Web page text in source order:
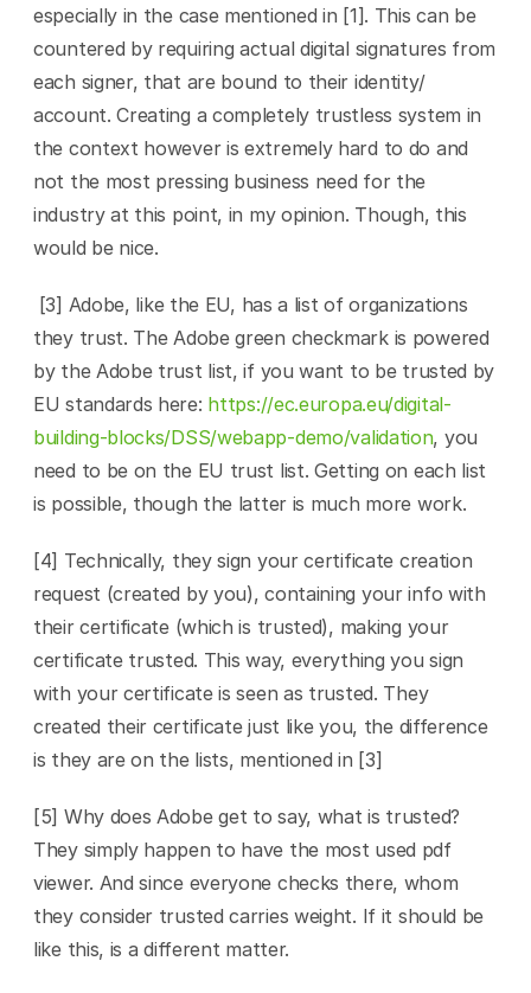
especially in the case mentioned in [1]. This can be
countered by requiring actual digital signatures from
each signer, that are bound to their identity/
account. Creating a completely trustless system in
the context however is extremely hard to do and
not the most pressing business need for the
industry at this point, in my opinion. Though, this
would be nice.
they trust. The Adobe green checkmark is powered
by the Adobe trust list, if you want to be trusted by
EU standards here: https://ec.europa.eu/digital-
building-blocks/DSS/webapp-demo/validation, you
need to be on the EU trust list. Getting on each list
is possible, though the latter is much more work.
[4] Technically, they sign your certificate creation
request (created by you), containing your info with
their certificate (which is trusted), making your
certificate trusted. This way, everything you sign
with your certificate is seen as trusted. They
created their certificate just like you, the difference
is they are on the lists, mentioned in [3]
[5] Why does Adobe get to say, what is trusted?
They simply happen to have the most used pdf
viewer. And since everyone checks there, whom
they consider trusted carries weight. If it should be
like this, is a different matter.